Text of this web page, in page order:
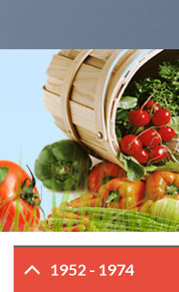
1952 - 1974